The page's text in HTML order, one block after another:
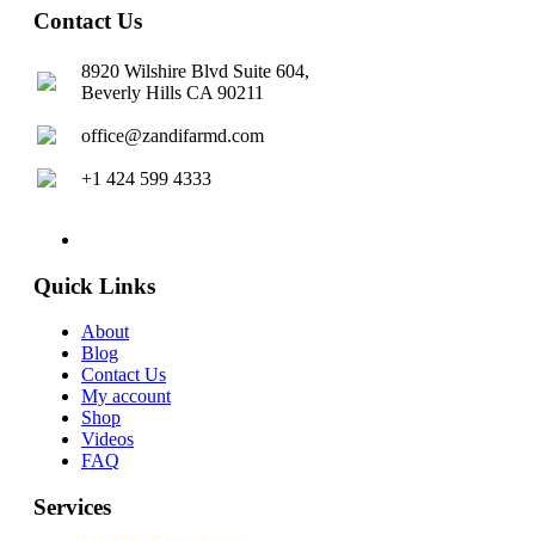
Contact Us
8920 Wilshire Blvd Suite 604,
Beverly Hills CA 90211
office@zandifarmd.com
+1 424 599 4333
Quick Links
About
Blog
Contact Us
My account
Shop
Videos
FAQ
Services